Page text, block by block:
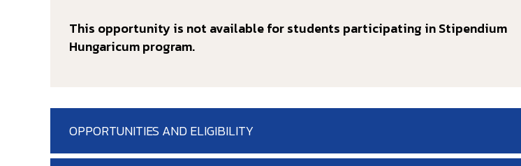
This opportunity is not available for students participating in Stipendium
Hungaricum program.
OPPORTUNITIES AND ELIGIBILITY